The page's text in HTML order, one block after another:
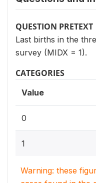
QUESTION PRETEXT
Last births in the
survey (MIDX = 1).
CATEGORIES
Value
0
1
Warning: these